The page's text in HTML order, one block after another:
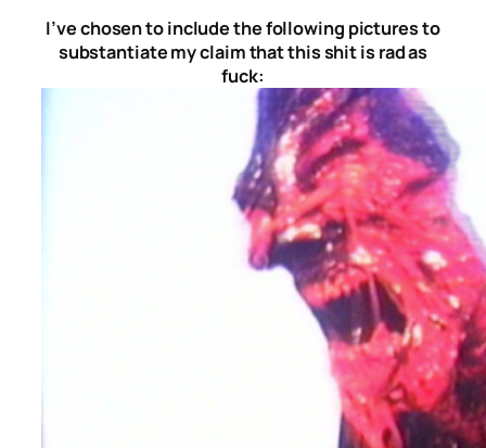
I’ve chosen to include the following pictures to
substantiate my claim that this shit is rad as
fuck: